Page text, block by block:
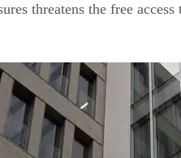
threatens the free